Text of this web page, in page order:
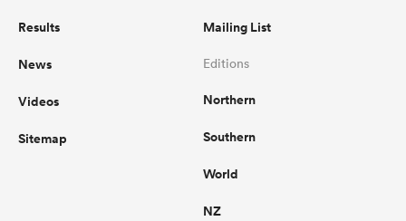
Results
News
Videos
Sitemap
Mailing List
Editions
Northern
Southern
World
NZ